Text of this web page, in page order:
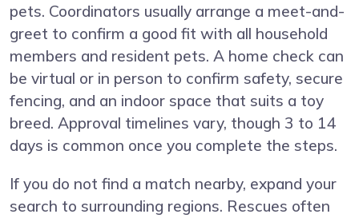
pets. Coordinators usually arrange a meet-and-
greet to confirm a good fit with all household
members and resident pets. A home check can
be virtual or in person to confirm safety, secure
fencing, and an indoor space that suits a toy
breed. Approval timelines vary, though 3 to 14
days is common once you complete the steps.
If you do not find a match nearby, expand your
search to surrounding regions. Rescues often